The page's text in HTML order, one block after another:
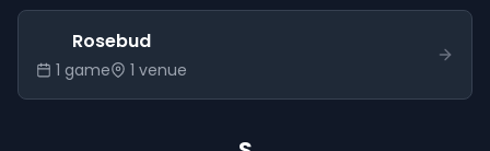
Rosebud
1 game 1 venue